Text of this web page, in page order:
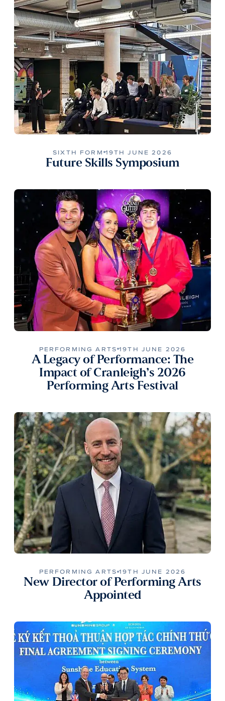
SIXTH FORM 19TH JUNE 2026
Future Skills Symposium
PERFORMING ARTS 19TH JUNE 2026
A Legacy of Performance: The
Impact of Cranleigh’s 2026
Performing Arts Festival
PERFORMING ARTS 19TH JUNE 2026
New Director of Performing Arts
Appointed